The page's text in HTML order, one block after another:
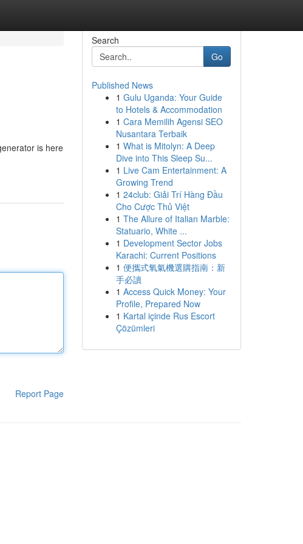
is here
Report Page
Search
Go
Published News
1 Gulu Uganda: Your Guide
to Hotels & Accommodation
1 Cara Memilih Agensi SEO
Nusantara Terbaik
1 What is Mitolyn: A Deep
Dive into This Sleep Su...
1 Live Cam Entertainment: A
Growing Trend
1 24club: Giải Trí Hàng Đầu
Cho Cược Thủ Việt
1 The Allure of Italian Marble:
Statuario, White ...
1 Development Sector Jobs
Karachi: Current Positions
1 便攜式氧氣機選購指南：新
手必讀
1 Access Quick Money: Your
Profile, Prepared Now
1 Kartal içinde Rus Escort
Çözümleri